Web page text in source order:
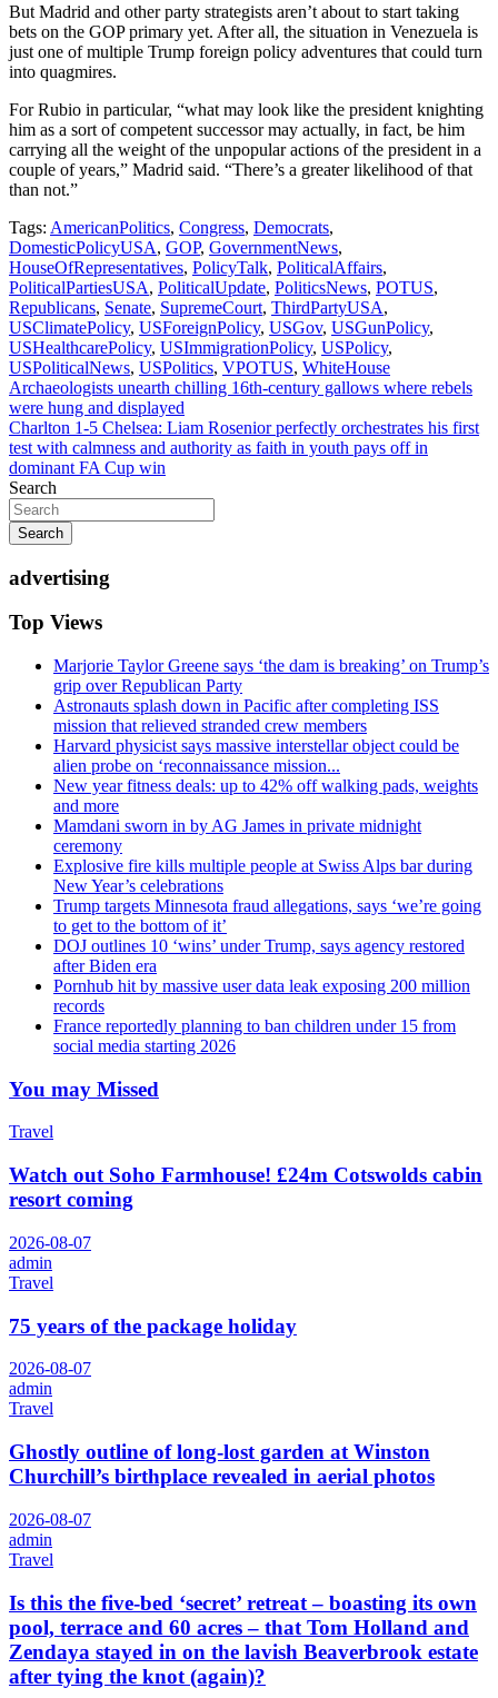
But Madrid and other party strategists aren’t about to start taking
bets on the GOP primary yet. After all, the situation in Venezuela is
just one of multiple Trump foreign policy adventures that could turn
into quagmires.
For Rubio in particular, “what may look like the president knighting
him as a sort of competent successor may actually, in fact, be him
carrying all the weight of the unpopular actions of the president in a
couple of years,” Madrid said. “There’s a greater likelihood of that
than not.”
Tags: AmericanPolitics, Congress, Democrats,
DomesticPolicyUSA, GOP, GovernmentNews,
HouseOfRepresentatives, PolicyTalk, PoliticalAffairs,
PoliticalPartiesUSA, PoliticalUpdate, PoliticsNews, POTUS,
Republicans, Senate, SupremeCourt, ThirdPartyUSA,
USClimatePolicy, USForeignPolicy, USGov, USGunPolicy,
USHealthcarePolicy, USImmigrationPolicy, USPolicy,
USPoliticalNews, USPolitics, VPOTUS, WhiteHouse
Post
navigation
Archaeologists unearth chilling 16th-century gallows where rebels
were hung and displayed
Charlton 1-5 Chelsea: Liam Rosenior perfectly orchestrates his first
test with calmness and authority as faith in youth pays off in
dominant FA Cup win
Search
Search
advertising
Top Views
Marjorie Taylor Greene says ‘the dam is breaking’ on Trump’s
grip over Republican Party
Astronauts splash down in Pacific after completing ISS
mission that relieved stranded crew members
Harvard physicist says massive interstellar object could be
alien probe on ‘reconnaissance mission...
New year fitness deals: up to 42% off walking pads, weights
and more
Mamdani sworn in by AG James in private midnight
ceremony
Explosive fire kills multiple people at Swiss Alps bar during
New Year’s celebrations
Trump targets Minnesota fraud allegations, says ‘we’re going
to get to the bottom of it’
DOJ outlines 10 ‘wins’ under Trump, says agency restored
after Biden era
Pornhub hit by massive user data leak exposing 200 million
records
France reportedly planning to ban children under 15 from
social media starting 2026
You may Missed
Travel
Watch out Soho Farmhouse! £24m Cotswolds cabin
resort coming
2026-08-07
admin
Travel
75 years of the package holiday
2026-08-07
admin
Travel
Ghostly outline of long-lost garden at Winston
Churchill’s birthplace revealed in aerial photos
2026-08-07
admin
Travel
Is this the five-bed ‘secret’ retreat – boasting its own
pool, terrace and 60 acres – that Tom Holland and
Zendaya stayed in on the lavish Beaverbrook estate
after tying the knot (again)?